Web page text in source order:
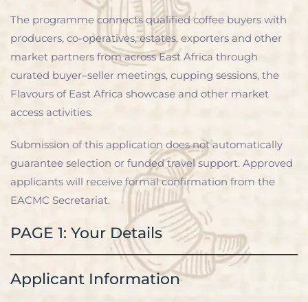
The programme connects qualified coffee buyers with
producers, co-operatives, estates, exporters and other
market partners from across East Africa through
curated buyer–seller meetings, cupping sessions, the
Flavours of East Africa showcase and other market
access activities.
Submission of this application does not automatically
guarantee selection or funded travel support. Approved
applicants will receive formal confirmation from the
EACMC Secretariat.
PAGE 1: Your Details
Applicant Information